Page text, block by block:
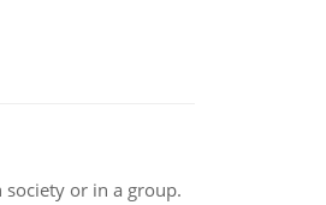
or in a group.